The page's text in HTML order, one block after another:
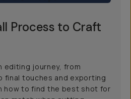
Process to Craft
editing journey, from
final touches and exporting
how to find the best shot for